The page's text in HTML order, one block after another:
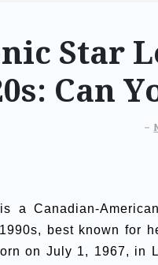
Star
Can
-
a Canadian-
best known for
on July 1, 1967, in